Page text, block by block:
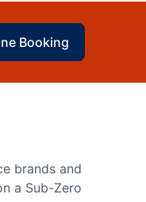
Booking
brands and
a Sub-Zero